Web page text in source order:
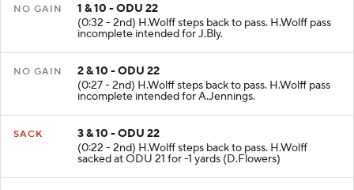
NO GAIN
1 & 10 - ODU 22
(0:32 - 2nd) H.Wolff steps back to pass. H.Wolff pass
incomplete intended for J.Bly.
NO GAIN
2 & 10 - ODU 22
(0:27 - 2nd) H.Wolff steps back to pass. H.Wolff pass
incomplete intended for A.Jennings.
SACK
3 & 10 - ODU 22
(0:22 - 2nd) H.Wolff steps back to pass. H.Wolff
sacked at ODU 21 for -1 yards (D.Flowers)